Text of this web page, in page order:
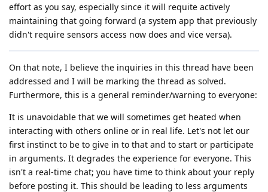
effort as you say, especially since it will requite actively
maintaining that going forward (a system app that previously
didn't require sensors access now does and vice versa).
On that note, I believe the inquiries in this thread have been
addressed and I will be marking the thread as solved.
Furthermore, this is a general reminder/warning to everyone:
It is unavoidable that we will sometimes get heated when
interacting with others online or in real life. Let's not let our
first instinct to be to give in to that and to start or participate
in arguments. It degrades the experience for everyone. This
isn't a real-time chat; you have time to think about your reply
before posting it. This should be leading to less arguments